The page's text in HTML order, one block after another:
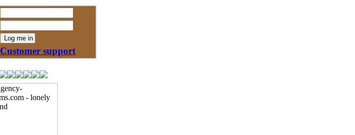
Customer support